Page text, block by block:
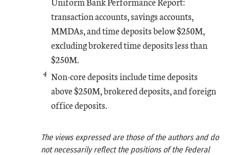
transaction accounts, savings accounts,
MMDAs, and time deposits below $250M,
excluding brokered time deposits less than
$250M.
4 Non-core deposits include time deposits
above $250M, brokered deposits, and foreign
office deposits.
The views expressed are those of the authors and do
not necessarily reflect the positions of the Federal